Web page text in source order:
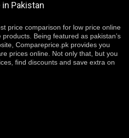
Pakistan
price comparison for low price online
Being featured as pakistan’s
Compareprice.pk provides you
prices online. Not only that, but you
find discounts and save extra on